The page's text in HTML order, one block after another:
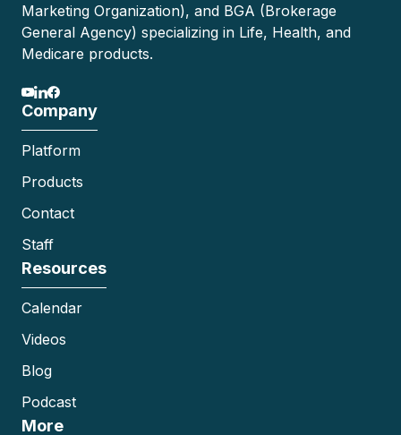
Marketing Organization), and BGA (Brokerage
General Agency) specializing in Life, Health, and
Medicare products.
Company
Platform
Products
Contact
Staff
Resources
Calendar
Videos
Blog
Podcast
More